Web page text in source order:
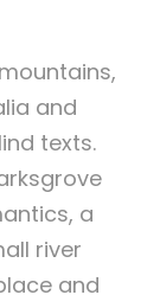
and
texts.
a
river
and